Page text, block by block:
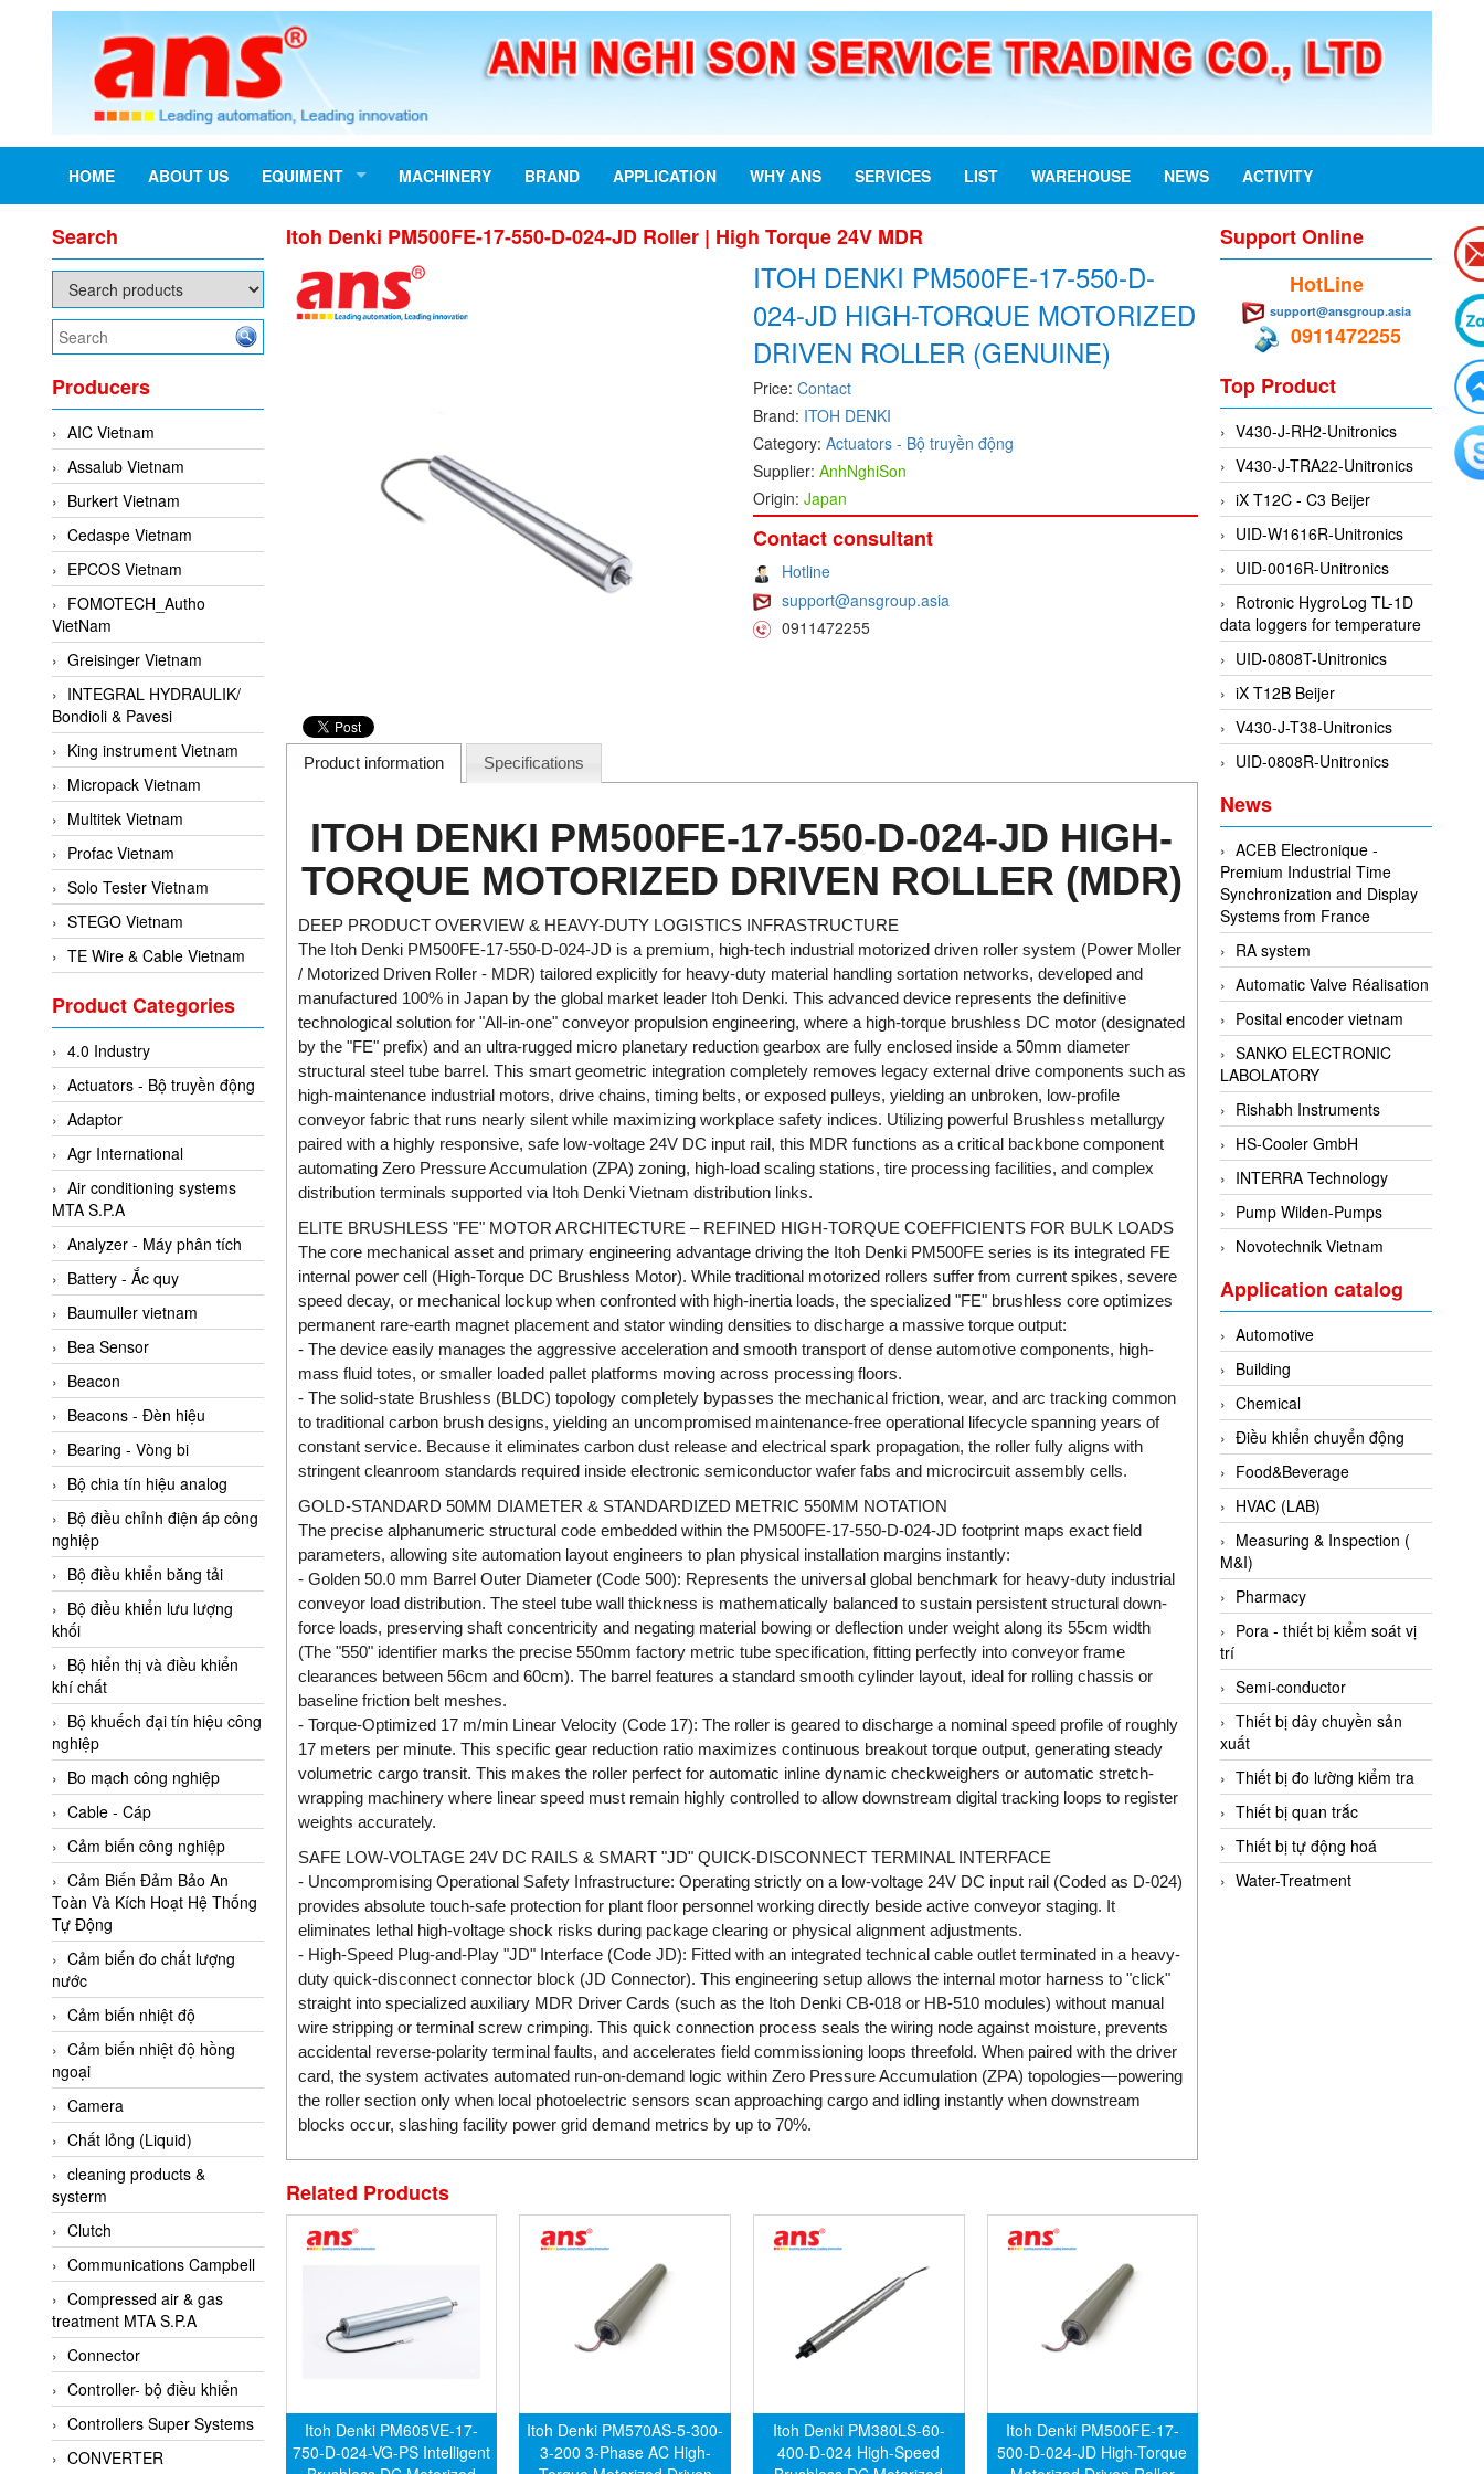
HOME ABOUT US EQUIMENT MACHINERY BRAND APPLICATION WHY ANS SERVICES LIST WAREHOUSE NEWS ACTIVITY
Search
Producers
AIC Vietnam
Assalub Vietnam
Burkert Vietnam
Cedaspe Vietnam
EPCOS Vietnam
FOMOTECH_Autho
VietNam
Greisinger Vietnam
INTEGRAL HYDRAULIK/
Bondioli & Pavesi
King instrument Vietnam
Micropack Vietnam
Multitek Vietnam
Profac Vietnam
Solo Tester Vietnam
STEGO Vietnam
TE Wire & Cable Vietnam
Woodward Vietnam
3CTEST Vietnam
4B VietNam Vietnam
ABB Vietnam
AC Infinity Vietnam
AC&E Telecommunications
AC&T Vietnam
Accepta Vietnam
ACCUMAC Vietnam
AccuWeb Vietnam
Acey
ACOEM Vietnam
ADCA Vietnam
ADFweb Vietnam
Adler Vietnam
Ados Vietnam
Advanced Energy Vietnam
Advantech Vietnam
Agate Vietnam
AGR International Vietnam
Aichi Tokei Denki Vietnam
Aii Vietnam
AIKOH
AINUO Vietnam
AIR MAJOR
Aira Euro Automation
Airtac Vietnam
Airtec Vietnam
AI-Tek Vietnam
Akerstroms Viet Nam
AKO Armaturen &
Separationstechnik
AKO Armaturen &
Separationstechnik Vietnam
AKUSENSE
ALA OFFICINE SPA
Albrecht-Automatik Viet
Nam
Allen Bradley Vietnam
Alpha Moisture Vietnam
Alpha-Achem Vietnam
Alphino
ALRE-IT Vietnam
Altech
Product Categories
4.0 Industry
Actuators - Bộ truyền động
Adaptor
Agr International
Air conditioning systems
MTA S.P.A
Analyzer - Máy phân tích
Battery - Ắc quy
Baumuller vietnam
Bea Sensor
Beacon
Beacons - Đèn hiệu
Bearing - Vòng bi
Bộ chia tín hiệu analog
Bộ điều chỉnh điện áp công
nghiệp
Bộ điều khiển băng tải
Bộ điều khiển lưu lượng
khối
Bộ hiển thị và điều khiển
khí chất
Bộ khuếch đại tín hiệu công
nghiệp
Bo mạch công nghiệp
Cable - Cáp
Cảm biến công nghiệp
Cảm Biến Đảm Bảo An
Toàn Và Kích Hoạt Hệ Thống
Tự Động
Cảm biến đo chất lượng
nước
Cảm biến nhiệt độ
Cảm biến nhiệt độ hồng
ngoại
Camera
Chất lỏng (Liquid)
cleaning products &
systerm
Clutch
Communications Campbell
Compressed air & gas
treatment MTA S.P.A
Connector
Controller- bộ điều khiển
Controllers Super Systems
CONVERTER
Itoh Denki PM500FE-17-550-D-024-JD Roller | High Torque 24V MDR
ITOH DENKI PM500FE-17-550-D-
024-JD HIGH-TORQUE MOTORIZED
DRIVEN ROLLER (GENUINE)
Price: Contact
Brand: ITOH DENKI
Category: Actuators - Bộ truyền động
Supplier: AnhNghiSon
Origin: Japan
Contact consultant
Hotline
support@ansgroup.asia
0911472255
Product information Specifications
ITOH DENKI PM500FE-17-550-D-024-JD HIGH-
TORQUE MOTORIZED DRIVEN ROLLER (MDR)
DEEP PRODUCT OVERVIEW & HEAVY-DUTY LOGISTICS INFRASTRUCTURE
The Itoh Denki PM500FE-17-550-D-024-JD is a premium, high-tech industrial motorized driven roller system (Power Moller
/ Motorized Driven Roller - MDR) tailored explicitly for heavy-duty material handling sortation networks, developed and
manufactured 100% in Japan by the global market leader Itoh Denki. This advanced device represents the definitive
technological solution for "All-in-one" conveyor propulsion engineering, where a high-torque brushless DC motor (designated
by the "FE" prefix) and an ultra-rugged micro planetary reduction gearbox are fully enclosed inside a 50mm diameter
structural steel tube barrel. This smart geometric integration completely removes legacy external drive components such as
high-maintenance industrial motors, drive chains, timing belts, or exposed pulleys, yielding an unbroken, low-profile
conveyor fabric that runs nearly silent while maximizing workplace safety indices. Utilizing powerful Brushless metallurgy
paired with a highly responsive, safe low-voltage 24V DC input rail, this MDR functions as a critical backbone component
automating Zero Pressure Accumulation (ZPA) zoning, high-load scaling stations, tire processing facilities, and complex
distribution terminals supported via Itoh Denki Vietnam distribution links.
ELITE BRUSHLESS "FE" MOTOR ARCHITECTURE – REFINED HIGH-TORQUE COEFFICIENTS FOR BULK LOADS
The core mechanical asset and primary engineering advantage driving the Itoh Denki PM500FE series is its integrated FE
internal power cell (High-Torque DC Brushless Motor). While traditional motorized rollers suffer from current spikes, severe
speed decay, or mechanical lockup when confronted with high-inertia loads, the specialized "FE" brushless core optimizes
permanent rare-earth magnet placement and stator winding densities to discharge a massive torque output:
- The device easily manages the aggressive acceleration and smooth transport of dense automotive components, high-
mass fluid totes, or smaller loaded pallet platforms moving across processing floors.
- The solid-state Brushless (BLDC) topology completely bypasses the mechanical friction, wear, and arc tracking common
to traditional carbon brush designs, yielding an uncompromised maintenance-free operational lifecycle spanning years of
constant service. Because it eliminates carbon dust release and electrical spark propagation, the roller fully aligns with
stringent cleanroom standards required inside electronic semiconductor wafer fabs and microcircuit assembly cells.
GOLD-STANDARD 50MM DIAMETER & STANDARDIZED METRIC 550MM NOTATION
The precise alphanumeric structural code embedded within the PM500FE-17-550-D-024-JD footprint maps exact field
parameters, allowing site automation layout engineers to plan physical installation margins instantly:
- Golden 50.0 mm Barrel Outer Diameter (Code 500): Represents the universal global benchmark for heavy-duty industrial
conveyor load distribution. The steel tube wall thickness is mathematically balanced to sustain persistent structural down-
force loads, preserving shaft concentricity and negating material bowing or deflection under weight along its 55cm width
(The "550" identifier marks the precise 550mm factory metric tube specification, fitting perfectly into conveyor frame
clearances between 56cm and 60cm). The barrel features a standard smooth cylinder layout, ideal for rolling chassis or
baseline friction belt meshes.
- Torque-Optimized 17 m/min Linear Velocity (Code 17): The roller is geared to discharge a nominal speed profile of roughly
17 meters per minute. This specific gear reduction ratio maximizes continuous breakout torque output, generating steady
volumetric cargo transit. This makes the roller perfect for automatic inline dynamic checkweighers or automatic stretch-
wrapping machinery where linear speed must remain highly controlled to allow downstream digital tracking loops to register
weights accurately.
SAFE LOW-VOLTAGE 24V DC RAILS & SMART "JD" QUICK-DISCONNECT TERMINAL INTERFACE
- Uncompromising Operational Safety Infrastructure: Operating strictly on a low-voltage 24V DC input rail (Coded as D-024)
provides absolute touch-safe protection for plant floor personnel working directly beside active conveyor staging. It
eliminates lethal high-voltage shock risks during package clearing or physical alignment adjustments.
- High-Speed Plug-and-Play "JD" Interface (Code JD): Fitted with an integrated technical cable outlet terminated in a heavy-
duty quick-disconnect connector block (JD Connector). This engineering setup allows the internal motor harness to "click"
straight into specialized auxiliary MDR Driver Cards (such as the Itoh Denki CB-018 or HB-510 modules) without manual
wire stripping or terminal screw crimping. This quick connection process seals the wiring node against moisture, prevents
accidental reverse-polarity terminal faults, and accelerates field commissioning loops threefold. When paired with the driver
card, the system activates automated run-on-demand logic within Zero Pressure Accumulation (ZPA) topologies—powering
the roller section only when local photoelectric sensors scan approaching cargo and idling instantly when downstream
blocks occur, slashing facility power grid demand metrics by up to 70%.
Related Products
Itoh Denki PM605VE-17-
750-D-024-VG-PS Intelligent
Itoh Denki PM570AS-5-300-
3-200 3-Phase AC High-
Itoh Denki PM380LS-60-
400-D-024 High-Speed
Itoh Denki PM500FE-17-
500-D-024-JD High-Torque
Support Online
HotLine
support@ansgroup.asia
0911472255
Top Product
V430-J-RH2-Unitronics
V430-J-TRA22-Unitronics
iX T12C - C3 Beijer
UID-W1616R-Unitronics
UID-0016R-Unitronics
Rotronic HygroLog TL-1D
data loggers for temperature
UID-0808T-Unitronics
iX T12B Beijer
V430-J-T38-Unitronics
UID-0808R-Unitronics
News
ACEB Electronique -
Premium Industrial Time
Synchronization and Display
Systems from France
RA system
Automatic Valve Réalisation
Posital encoder vietnam
SANKO ELECTRONIC
LABOLATORY
Rishabh Instruments
HS-Cooler GmbH
INTERRA Technology
Pump Wilden-Pumps
Novotechnik Vietnam
Application catalog
Automotive
Building
Chemical
Điều khiển chuyển động
Food&Beverage
HVAC (LAB)
Measuring & Inspection (
M&I)
Pharmacy
Pora - thiết bị kiểm soát vị
trí
Semi-conductor
Thiết bị dây chuyền sản
xuất
Thiết bị đo lường kiểm tra
Thiết bị quan trắc
Thiết bị tự động hoá
Water-Treatment